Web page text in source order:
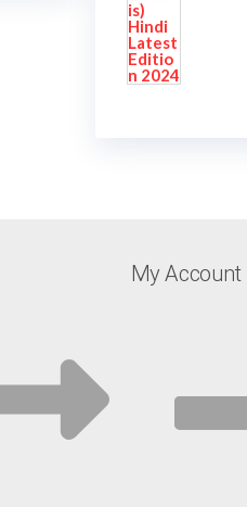
My Account